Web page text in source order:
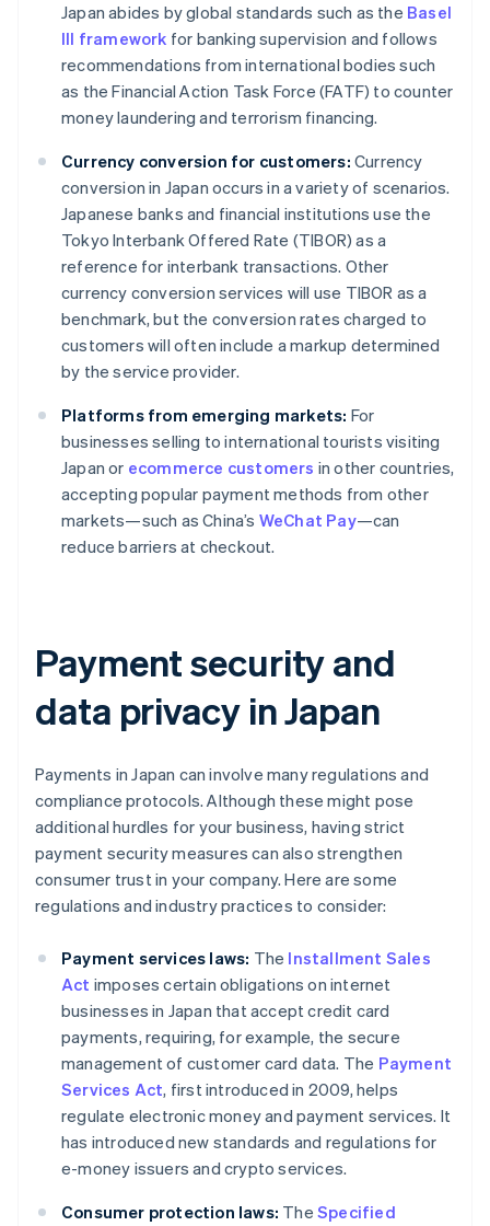
Japan abides by global standards such as the Basel
III framework for banking supervision and follows
recommendations from international bodies such
as the Financial Action Task Force (FATF) to counter
money laundering and terrorism financing.
Currency conversion for customers: Currency
conversion in Japan occurs in a variety of scenarios.
Japanese banks and financial institutions use the
Tokyo Interbank Offered Rate (TIBOR) as a
reference for interbank transactions. Other
currency conversion services will use TIBOR as a
benchmark, but the conversion rates charged to
customers will often include a markup determined
by the service provider.
Platforms from emerging markets: For
businesses selling to international tourists visiting
Japan or ecommerce customers in other countries,
accepting popular payment methods from other
markets—such as China’s WeChat Pay—can
reduce barriers at checkout.
Payment security and
data privacy in Japan
Payments in Japan can involve many regulations and
compliance protocols. Although these might pose
additional hurdles for your business, having strict
payment security measures can also strengthen
consumer trust in your company. Here are some
regulations and industry practices to consider:
Payment services laws: The Installment Sales
Act imposes certain obligations on internet
businesses in Japan that accept credit card
payments, requiring, for example, the secure
management of customer card data. The Payment
Services Act, first introduced in 2009, helps
regulate electronic money and payment services. It
has introduced new standards and regulations for
e-money issuers and crypto services.
Consumer protection laws: The Specified